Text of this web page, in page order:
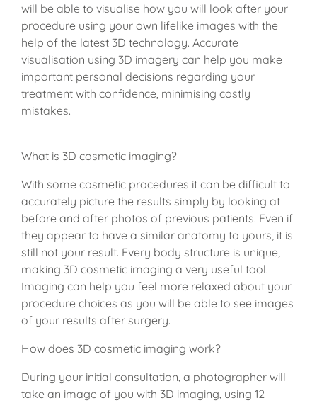
will be able to visualise how you will look after your
procedure using your own lifelike images with the
help of the latest 3D technology. Accurate
visualisation using 3D imagery can help you make
important personal decisions regarding your
treatment with confidence, minimising costly
mistakes.
What is 3D cosmetic imaging?
With some cosmetic procedures it can be difficult to
accurately picture the results simply by looking at
before and after photos of previous patients. Even if
they appear to have a similar anatomy to yours, it is
still not your result. Every body structure is unique,
making 3D cosmetic imaging a very useful tool.
Imaging can help you feel more relaxed about your
procedure choices as you will be able to see images
of your results after surgery.
How does 3D cosmetic imaging work?
During your initial consultation, a photographer will
take an image of you with 3D imaging, using 12